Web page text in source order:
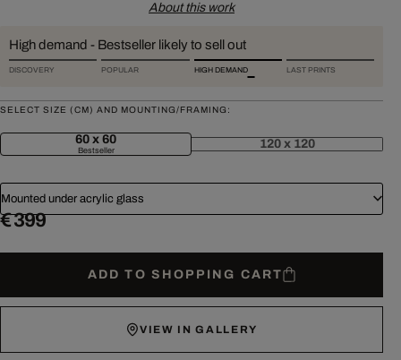
About this work
High demand - Bestseller likely to sell out
DISCOVERY POPULAR HIGH DEMAND LAST PRINTS
SELECT SIZE (CM) AND MOUNTING/FRAMING:
60 x 60
Bestseller 120 x 120
Mounted under acrylic glass
€ 399
ADD TO SHOPPING CART
VIEW IN GALLERY